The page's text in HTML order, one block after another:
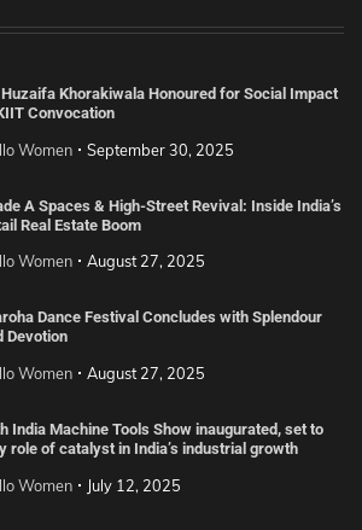
Huzaifa Khorakiwala Honoured for Social Impact
Convocation
Women September 30, 2025
A Spaces & High-Street Revival: Inside India’s
Real Estate Boom
Women August 27, 2025
Dance Festival Concludes with Splendour
Devotion
Women August 27, 2025
India Machine Tools Show inaugurated, set to
role of catalyst in India’s industrial growth
Women July 12, 2025